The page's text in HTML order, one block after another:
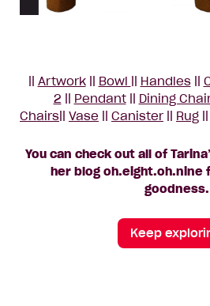
Artwork|| Bowl Handles
2
Pendant|| Dining
Chairs
Vase Canister Rug
You can check out all of
her blog oh.eight.oh.nine
goodness.
Keep